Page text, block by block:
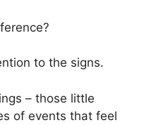
to the signs.
– those little
of events that feel